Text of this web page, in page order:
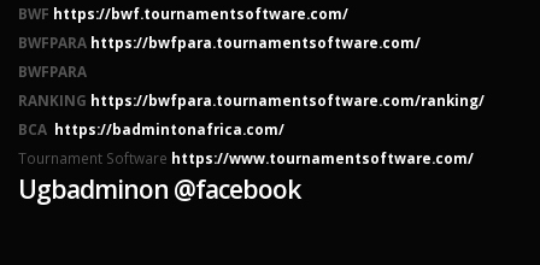
BWF https://bwf.tournamentsoftware.com/
BWFPARA https://bwfpara.tournamentsoftware.com/
BWFPARA
RANKING https://bwfpara.tournamentsoftware.com/ranking/
BCA https://badmintonafrica.com/
Tournament Software https://www.tournamentsoftware.com/
Ugbadminon @facebook